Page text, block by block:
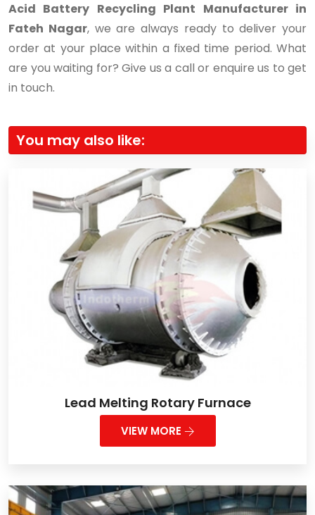
Acid Battery Recycling Plant Manufacturer in
Fateh Nagar, we are always ready to deliver your
order at your place within a fixed time period. What
are you waiting for? Give us a call or enquire us to get
in touch.
You may also like:
Lead Melting Rotary Furnace
VIEW MORE